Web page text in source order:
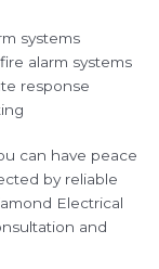
systems
alarm systems
response
can have peace
by reliable
Electrical
and